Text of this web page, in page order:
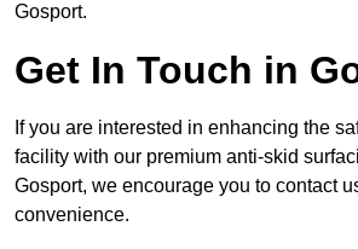
Gosport.
Get In Touch in
If you are interested in enhancing the
facility with our premium anti-skid
Gosport, we encourage you to contact
convenience.